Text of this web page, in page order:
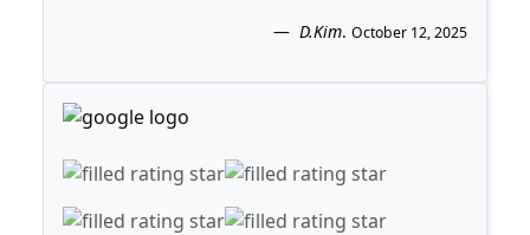
D.Kim. October 12, 2025